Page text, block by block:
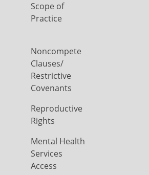
Scope of
Practice
Noncompete
Clauses/
Restrictive
Covenants
Reproductive
Rights
Mental Health
Services
Access